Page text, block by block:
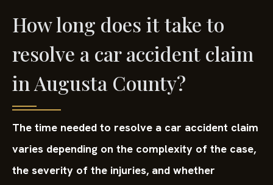
How long does it take to
resolve a car accident claim
in Augusta County?
The time needed to resolve a car accident claim
varies depending on the complexity of the case,
the severity of the injuries, and whether